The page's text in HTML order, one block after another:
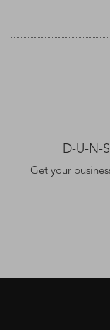
D-U-N-S
Get your